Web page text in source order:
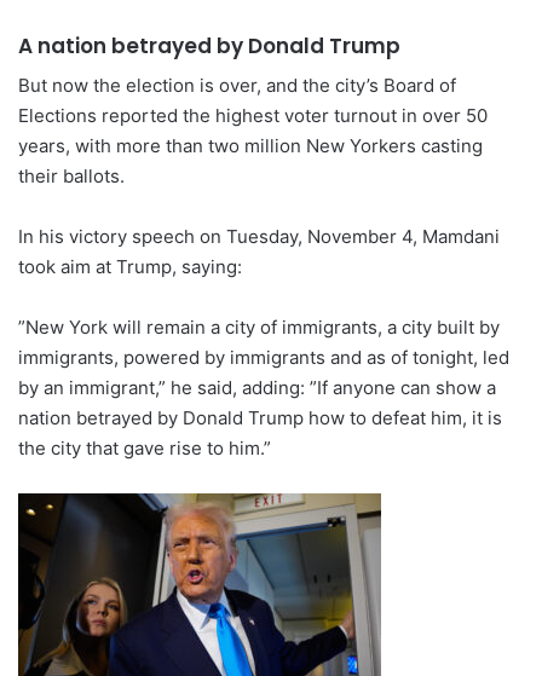
A nation betrayed by Donald Trump
But now the election is over, and the city’s Board of
Elections reported the highest voter turnout in over 50
years, with more than two million New Yorkers casting
their ballots.
In his victory speech on Tuesday, November 4, Mamdani
took aim at Trump, saying:
”New York will remain a city of immigrants, a city built by
immigrants, powered by immigrants and as of tonight, led
by an immigrant,” he said, adding: ”If anyone can show a
nation betrayed by Donald Trump how to defeat him, it is
the city that gave rise to him.”